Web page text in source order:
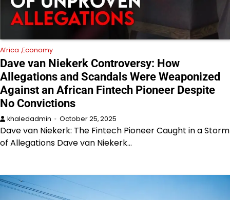
Africa Economy
Dave van Niekerk Controversy: How
Allegations and Scandals Were Weaponized
Against an African Fintech Pioneer Despite
No Convictions
khaledadmin October 25, 2025
Dave van Niekerk: The Fintech Pioneer Caught in a Storm
of Allegations Dave van Niekerk…